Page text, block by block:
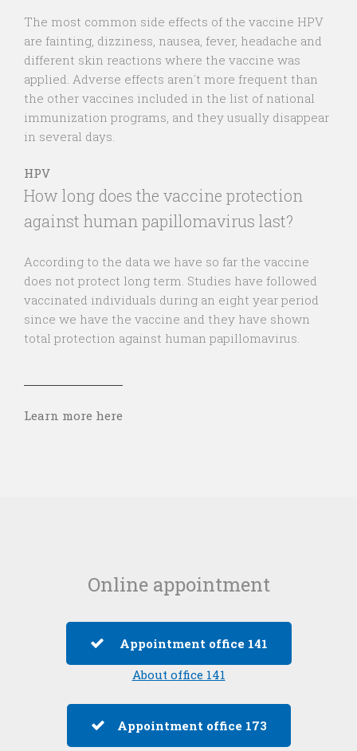
The most common side effects of the vaccine HPV
are fainting, dizziness, nausea, fever, headache and
different skin reactions where the vaccine was
applied. Adverse effects aren´t more frequent than
the other vaccines included in the list of national
immunization programs, and they usually disappear
in several days.
HPV
How long does the vaccine protection
against human papillomavirus last?
According to the data we have so far the vaccine
does not protect long term. Studies have followed
vaccinated individuals during an eight year period
since we have the vaccine and they have shown
total protection against human papillomavirus.
Learn more here
Online appointment
Appointment office 141
About office 141
Appointment office 173